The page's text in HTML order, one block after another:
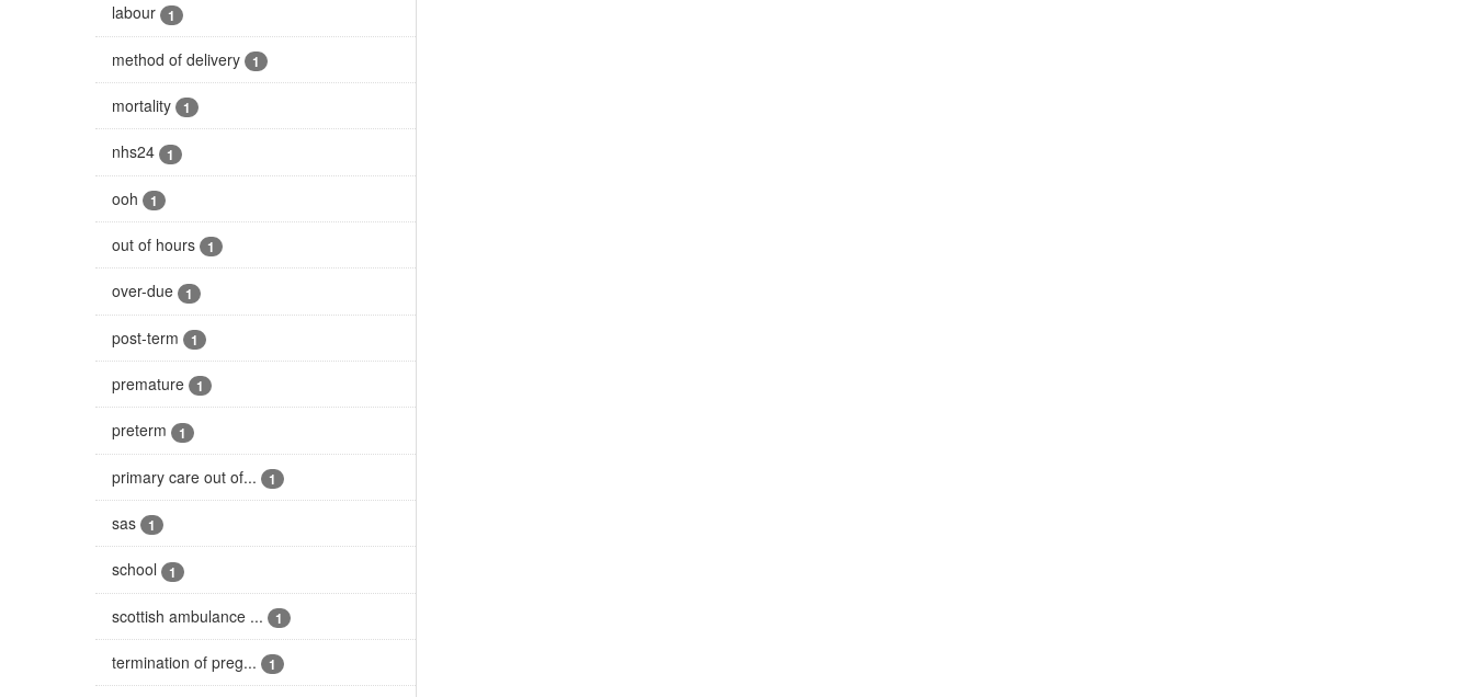
labour 1
method of delivery 1
mortality 1
nhs24 1
ooh 1
out of hours 1
over-due 1
post-term 1
premature 1
preterm 1
primary care out of... 1
sas 1
school 1
scottish ambulance ... 1
termination of preg... 1